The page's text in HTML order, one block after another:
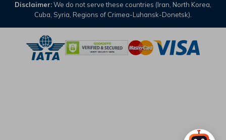
Disclaimer:We do not serve these countries (Iran, North Korea,
Cuba, Syria, Regions of Crimea-Luhansk-Donetsk).